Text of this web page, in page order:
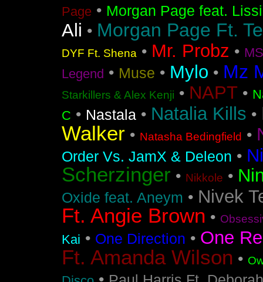
Page • Morgan Page feat.
Ali • Morgan Page Ft.
DYF Ft. Shena • Mr. Probz •
Legend • Muse • Mylo • Mz
Starkillers & Alex Kenji • NAPT •
C • Nastala • Natalia Kills •
Walker • Natasha Bedingfield •
Order Vs. JamX & Deleon •
Scherzinger • Nikkole •
Oxide feat. Aneym • Nivek
Ft. Angie Brown •
Kai • One Direction • One
Ft. Amanda Wilson •